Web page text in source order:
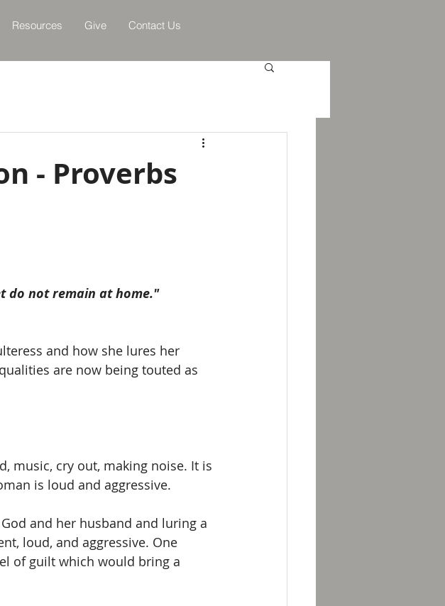
Resources Give Contact Us
- Proverbs
do not remain at home."
and how she lures her
are now being touted as
music, cry out, making noise. It is
is loud and aggressive.
and her husband and luring a
loud, and aggressive. One
of guilt which would bring a